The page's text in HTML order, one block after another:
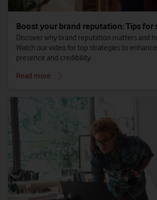
Boost your brand reputation: Tips for
Discover why brand reputation matters and
Watch our video for top strategies to
presence and credibility.
Read more